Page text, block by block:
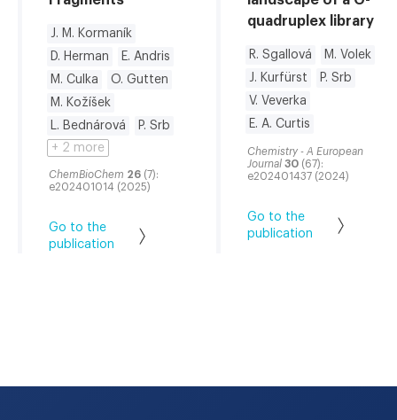
J. M. Kormaník
D. Herman
E. Andris
M. Culka
O. Gutten
M. Kožíšek
L. Bednárová
P. Srb
+ 2 more
ChemBioChem 26 (7):
e202401014 (2025)
Go to the
publication
quadruplex library
R. Sgallová
M. Volek
J. Kurfürst
P. Srb
V. Veverka
E. A. Curtis
Chemistry - A European
Journal 30 (67):
e202401437 (2024)
Go to the
publication